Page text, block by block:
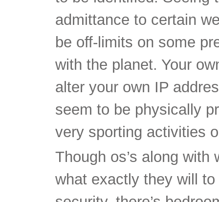
with the planet. Your
alter your own IP
seem to be physically
very sporting activities
Though os’s along
what exactly they will
security, there’s
the most crucial